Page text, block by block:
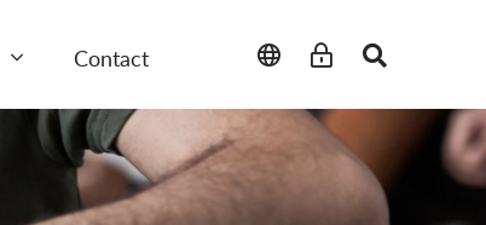
Contact